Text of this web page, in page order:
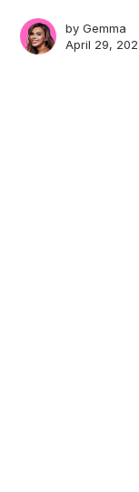
byGemma
April 29,